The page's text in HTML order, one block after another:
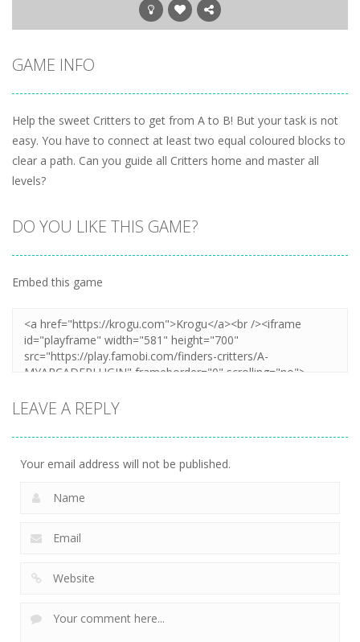
GAME INFO
Help the sweet Critters to get from A to B! But your task is not
easy. You have to connect at least two equal coloured blocks to
clear a path. Can you guide all Critters home and master all
levels?
DO YOU LIKE THIS GAME?
Embed this game
LEAVE A REPLY
Your email address will not be published.